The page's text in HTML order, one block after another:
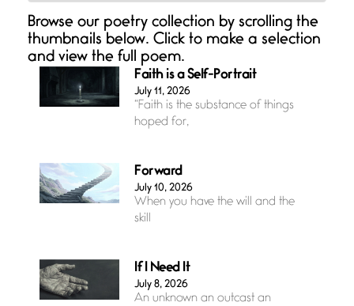
Browse our poetry collection by scrolling the
thumbnails below. Click to make a selection
and view the full poem.
Faith is a Self-Portrait
July 11, 2026
“Faith is the substance of things
hoped for,
Forward
July 10, 2026
When you have the will and the
skill
If I Need It
July 8, 2026
An unknown an outcast an